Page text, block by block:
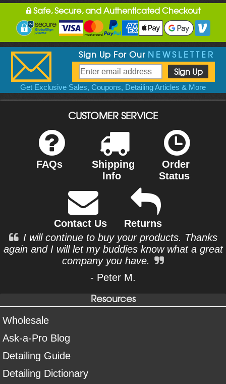
Safe, Secure, and Authenticated Checkout
Sign Up For Our NEWSLETTER
Get Exclusive Sales, Coupons, Detailing Articles & More
CUSTOMER SERVICE
FAQs
Shipping
Info
Order
Status
Contact Us
Returns
I will continue to buy your products. Thanks
again and I will let my buddies know what a great
company you have.
- Peter M.
Resources
Wholesale
Ask-a-Pro Blog
Detailing Guide
Detailing Dictionary